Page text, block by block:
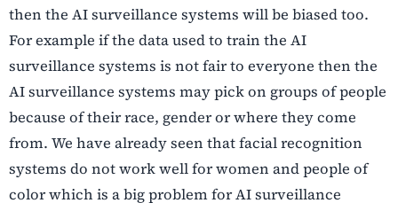
then the AI surveillance systems will be biased too.
For example if the data used to train the AI
surveillance systems is not fair to everyone then the
AI surveillance systems may pick on groups of people
because of their race, gender or where they come
from. We have already seen that facial recognition
systems do not work well for women and people of
color which is a big problem for AI surveillance